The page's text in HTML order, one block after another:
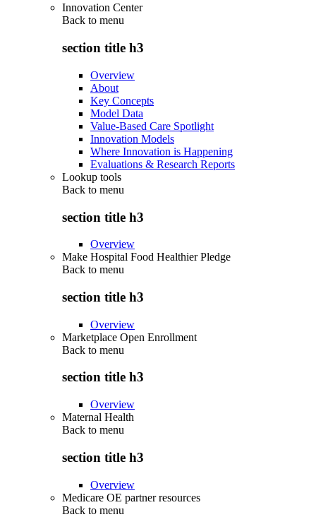
Innovation Center
Back to menu
section title h3
Overview
About
Key Concepts
Model Data
Value-Based Care Spotlight
Innovation Models
Where Innovation is Happening
Evaluations & Research Reports
Lookup tools
Back to menu
section title h3
Overview
Make Hospital Food Healthier Pledge
Back to menu
section title h3
Overview
Marketplace Open Enrollment
Back to menu
section title h3
Overview
Maternal Health
Back to menu
section title h3
Overview
Medicare OE partner resources
Back to menu